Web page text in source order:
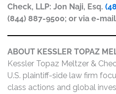
Check, LLP: Jon Naji, Esq.
(844) 887-9500; or via e-
ABOUT KESSLER TOPAZ
Kessler Topaz Meltzer &
U.S. plaintiff-side law firm
class actions and global